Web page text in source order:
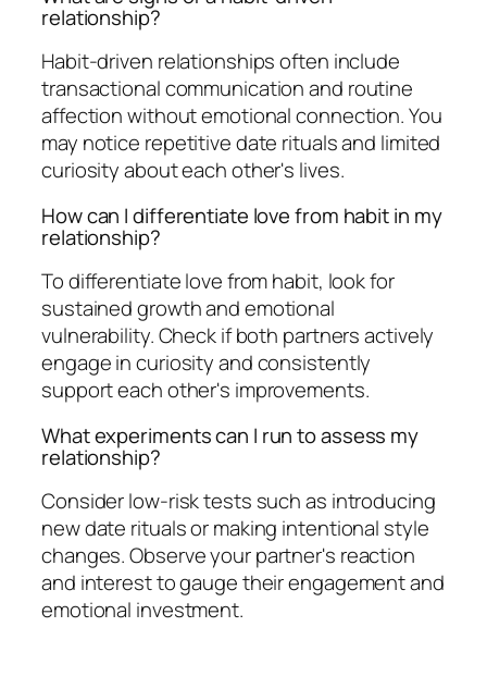
relationship?
Habit-driven relationships often include
transactional communication and routine
affection without emotional connection. You
may notice repetitive date rituals and limited
curiosity about each other's lives.
How can I differentiate love from habit in my
relationship?
To differentiate love from habit, look for
sustained growth and emotional
vulnerability. Check if both partners actively
engage in curiosity and consistently
support each other's improvements.
What experiments can I run to assess my
relationship?
Consider low-risk tests such as introducing
new date rituals or making intentional style
changes. Observe your partner's reaction
and interest to gauge their engagement and
emotional investment.